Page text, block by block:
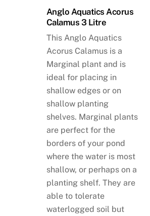
Anglo Aquatics Acorus
Calamus 3 Litre
This Anglo Aquatics
Acorus Calamus is a
Marginal plant and is
ideal for placing in
shallow edges or on
shallow planting
shelves. Marginal plants
are perfect for the
borders of your pond
where the water is most
shallow, or perhaps on a
planting shelf. They are
able to tolerate
waterlogged soil but